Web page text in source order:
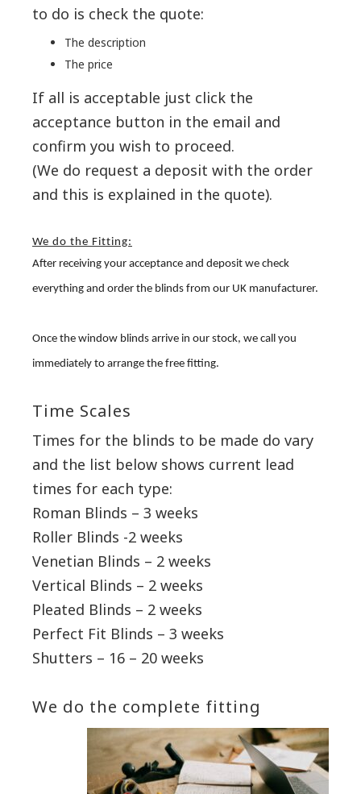
to do is check the quote:
The description
The price
If all is acceptable just click the
acceptance button in the email and
confirm you wish to proceed.
(We do request a deposit with the order
and this is explained in the quote).
We do the Fitting:
After receiving your acceptance and deposit we check
everything and order the blinds from our UK manufacturer.
Once the window blinds arrive in our stock, we call you
immediately to arrange the free fitting.
Time Scales
Times for the blinds to be made do vary
and the list below shows current lead
times for each type:
Roman Blinds – 3 weeks
Roller Blinds -2 weeks
Venetian Blinds – 2 weeks
Vertical Blinds – 2 weeks
Pleated Blinds – 2 weeks
Perfect Fit Blinds – 3 weeks
Shutters – 16 – 20 weeks
We do the complete fitting